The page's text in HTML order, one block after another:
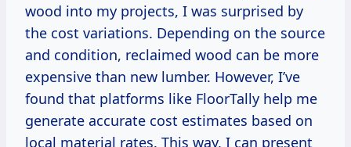
wood into my projects, I was surprised by
the cost variations. Depending on the source
and condition, reclaimed wood can be more
expensive than new lumber. However, I’ve
found that platforms like FloorTally help me
generate accurate cost estimates based on
local material rates. This way, I can present